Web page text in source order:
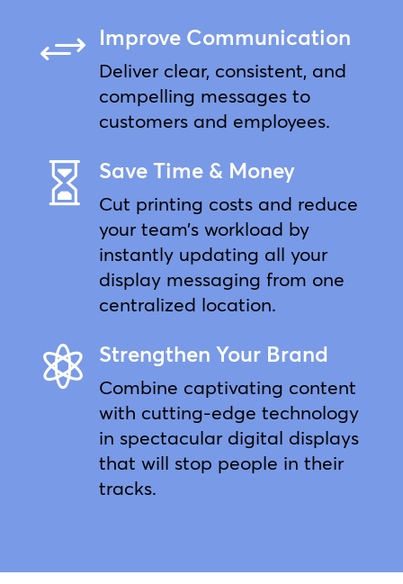
+ Improve Communication
Deliver clear, consistent, and
compelling messages to
customers and employees.
 Save Time & Money
Cut printing costs and reduce
your team’s workload by
instantly updating all your
display messaging from one
centralized location.
 Strengthen Your Brand
Combine captivating content
with cutting-edge technology
in spectacular digital displays
that will stop people in their
tracks.